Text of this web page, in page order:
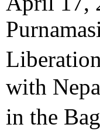
with
in the